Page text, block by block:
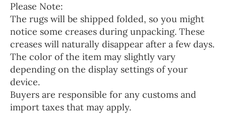
Please Note:
The rugs will be shipped folded, so you might
notice some creases during unpacking. These
creases will naturally disappear after a few days.
The color of the item may slightly vary
depending on the display settings of your
device.
Buyers are responsible for any customs and
import taxes that may apply.